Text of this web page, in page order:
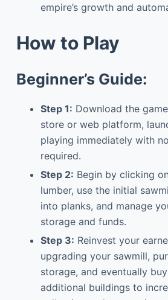
empire’s growth and
How to Play
Beginner’s Guide:
Step 1: Download the
store or web platform,
playing immediately with
required.
Step 2: Begin by clicking
lumber, use the initial
into planks, and manage
storage and funds.
Step 3: Reinvest your
upgrading your sawmill,
storage, and eventually
additional buildings to